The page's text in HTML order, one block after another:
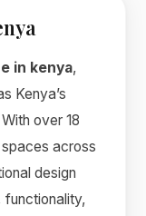
in kenya,
Kenya’s
over 18
across
design
functionality,